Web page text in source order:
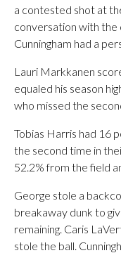
a contested shot at
conversation with the
Cunningham had a
Lauri Markkanen
equaled his season
who missed the
Tobias Harris had 16
the second time in
52.2% from the field
George stole a
breakaway dunk to
remaining. Caris
stole the ball.